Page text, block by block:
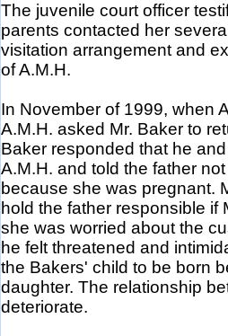
The juvenile court officer
parents contacted her
visitation arrangement and
of A.M.H.
In November of 1999, when
A.M.H. asked Mr. Baker to
Baker responded that he
A.M.H. and told the father
because she was pregnant.
hold the father responsible
she was worried about the
he felt threatened and
the Bakers' child to be born
daughter. The relationship
deteriorate.